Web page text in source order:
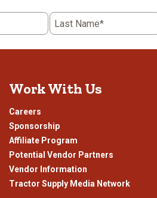
Last Name*
Work With Us
Careers
Sponsorship
Affiliate Program
Potential Vendor Partners
Vendor Information
Tractor Supply Media Network